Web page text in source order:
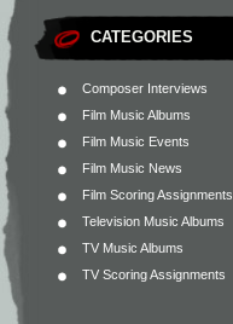
CATEGORIES
Composer Interviews
Film Music Albums
Film Music Events
Film Music News
Film Scoring Assignments
Television Music Albums
TV Music Albums
TV Scoring Assignments